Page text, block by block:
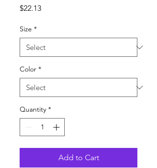
$22.13Price
Size *
Color *
Quantity *
Add to Cart